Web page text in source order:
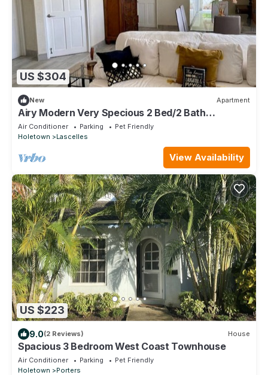
US $304
New Apartment
Airy Modern Very Specious 2 Bed/2 Bath
Apartment
Air Conditioner Parking
Pet Friendly
Holetown
Lascelles
View Availability
US $223
9.0(2 Reviews) House
Spacious 3 Bedroom West Coast Townhouse
Air Conditioner Parking
Pet Friendly
Holetown
Porters